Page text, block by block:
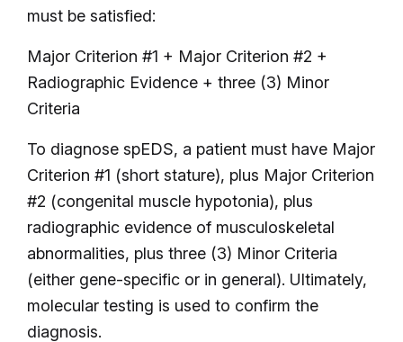
must be satisfied:
Major Criterion #1 + Major Criterion #2 +
Radiographic Evidence + three (3) Minor
Criteria
To diagnose spEDS, a patient must have Major
Criterion #1 (short stature), plus Major Criterion
#2 (congenital muscle hypotonia), plus
radiographic evidence of musculoskeletal
abnormalities, plus three (3) Minor Criteria
(either gene-specific or in general). Ultimately,
molecular testing is used to confirm the
diagnosis.